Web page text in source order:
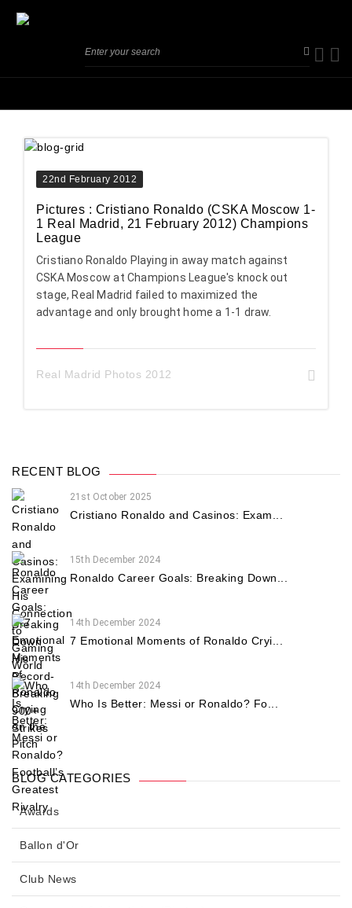
22nd February 2012
Pictures : Cristiano Ronaldo (CSKA Moscow 1-
1 Real Madrid, 21 February 2012) Champions
League
Cristiano Ronaldo Playing in away match against
CSKA Moscow at Champions League's knock out
stage, Real Madrid failed to maximized the
advantage and only brought home a 1-1 draw.
Real Madrid Photos 2012
RECENT BLOG
21st October 2025
Cristiano Ronaldo and Casinos: Exam...
15th December 2024
Ronaldo Career Goals: Breaking Down...
14th December 2024
7 Emotional Moments of Ronaldo Cryi...
14th December 2024
Who Is Better: Messi or Ronaldo? Fo...
BLOG CATEGORIES
Awards
Ballon d'Or
Club News